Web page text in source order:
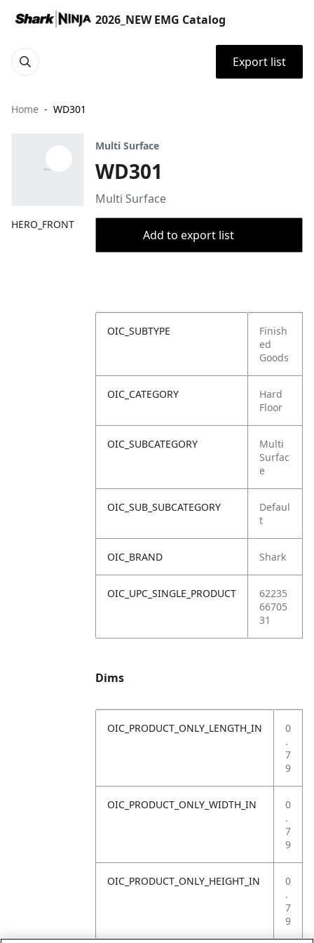
2026_NEW EMG Catalog
Export list
Home WD301
HERO_FRONT
Multi Surface
WD301
Multi Surface
Add to export list
OIC_SUBTYPE
Finish
ed
Goods
OIC_CATEGORY
Hard
Floor
OIC_SUBCATEGORY
Multi
Surfac
e
OIC_SUB_SUBCATEGORY
Defaul
t
OIC_BRAND Shark
OIC_UPC_SINGLE_PRODUCT
62235
66705
31
Dims
OIC_PRODUCT_ONLY_LENGTH_IN
0
.
7
9
OIC_PRODUCT_ONLY_WIDTH_IN
0
.
7
9
OIC_PRODUCT_ONLY_HEIGHT_IN
0
.
7
9